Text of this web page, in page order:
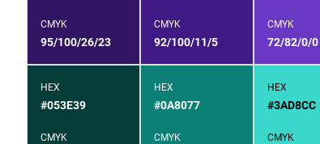
CMYK
95/100/26/23
CMYK
92/100/11/5
CMYK
72/82/0/0
HEX
#053E39
CMYK
HEX
#0A8077
CMYK
HEX
#3AD8CC
CMYK